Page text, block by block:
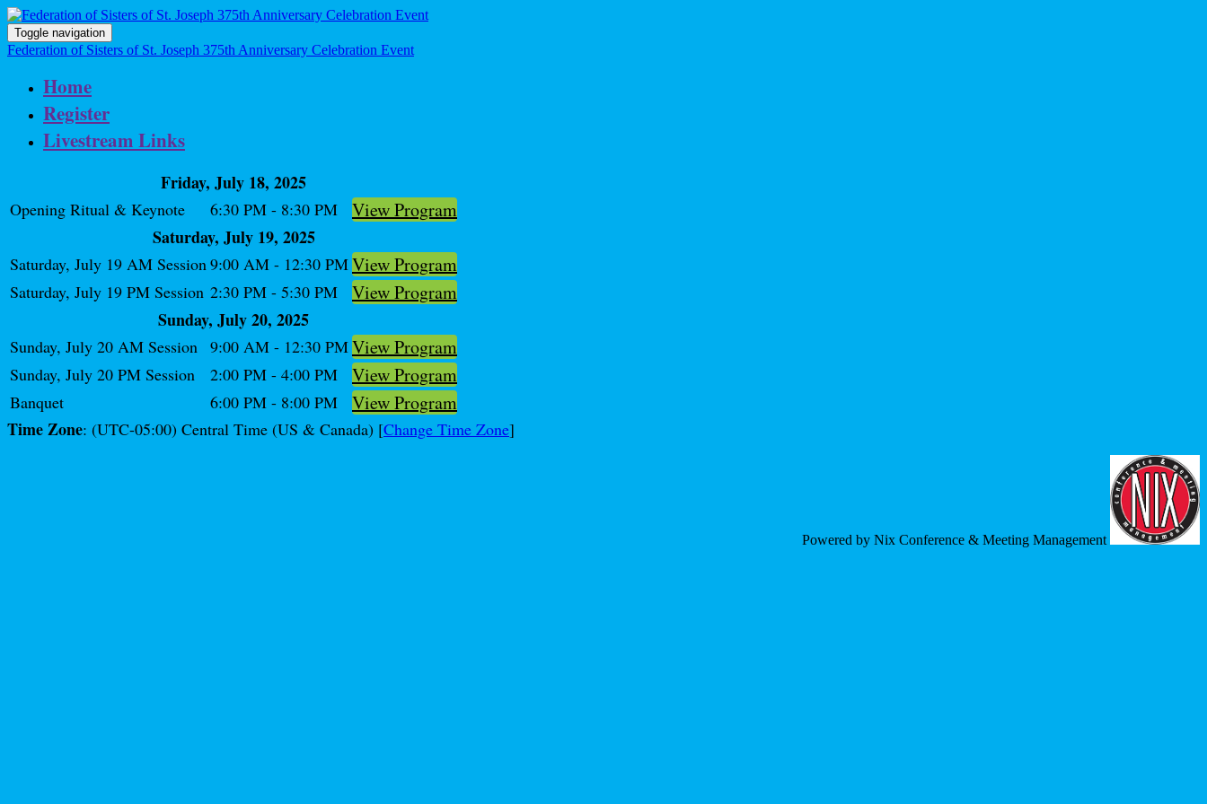
Toggle navigation
Federation of Sisters of St. Joseph 375th Anniversary Celebration Event
Home
Register
Livestream Links
Friday, July 18, 2025
Opening Ritual & Keynote 6:30 PM - 8:30 PM View Program
Saturday, July 19, 2025
Saturday, July 19 AM Session9:00 AM - 12:30 PMView Program
Saturday, July 19 PM Session 2:30 PM - 5:30 PM View Program
Sunday, July 20, 2025
Sunday, July 20 AM Session 9:00 AM - 12:30 PMView Program
Sunday, July 20 PM Session 2:00 PM - 4:00 PM View Program
Banquet 6:00 PM - 8:00 PM View Program
Time Zone: (UTC-05:00) Central Time (US & Canada) [Change Time Zone]
Powered by Nix Conference & Meeting Management